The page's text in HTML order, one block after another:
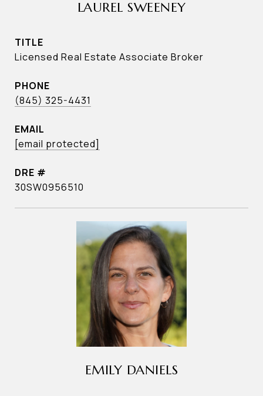
LAUREL SWEENEY
TITLE
Licensed Real Estate Associate Broker
PHONE
(845) 325-4431
EMAIL
[email protected]
DRE #
30SW0956510
EMILY DANIELS